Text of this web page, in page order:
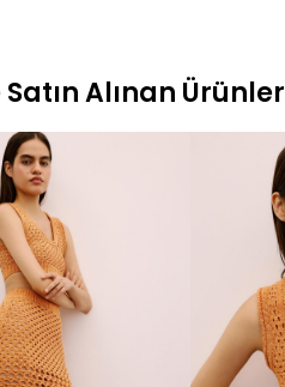
Alınan Ürünler